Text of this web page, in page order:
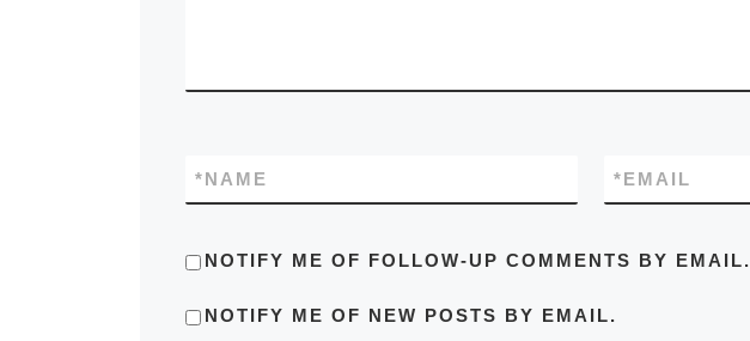
NAME
* EMAIL
*
NOTIFY ME OF FOLLOW-UP COMMENTS BY EMAIL.
NOTIFY ME OF NEW POSTS BY EMAIL.